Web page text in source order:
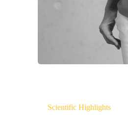
Scientific Highlights